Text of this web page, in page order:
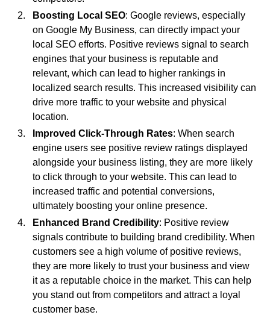
Boosting Local SEO: Google reviews, especially
on Google My Business, can directly impact your
local SEO efforts. Positive reviews signal to search
engines that your business is reputable and
relevant, which can lead to higher rankings in
localized search results. This increased visibility can
drive more traffic to your website and physical
location.
Improved Click-Through Rates: When search
engine users see positive review ratings displayed
alongside your business listing, they are more likely
to click through to your website. This can lead to
increased traffic and potential conversions,
ultimately boosting your online presence.
Enhanced Brand Credibility: Positive review
signals contribute to building brand credibility. When
customers see a high volume of positive reviews,
they are more likely to trust your business and view
it as a reputable choice in the market. This can help
you stand out from competitors and attract a loyal
customer base.